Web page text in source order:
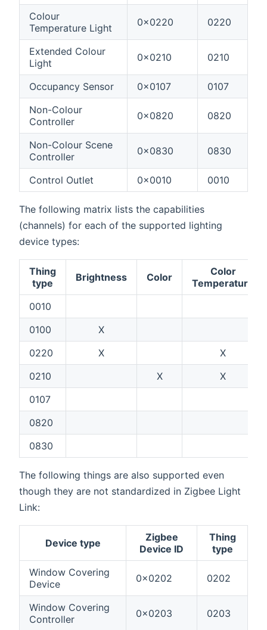
Colour
Temperature Light
0x0220 0220
Extended Colour
Light
0x0210 0210
Occupancy Sensor 0x0107
0107
Non-Colour
Controller
0x0820 0820
Non-Colour Scene
Controller
0x0830 0830
Control Outlet 0x0010 0010
The following matrix lists the capabilities
(channels) for each of the supported lighting
device types:
Thing
type
Brightness Color
Color
Temperature
0010
0100
X
0220
X
X
0210
X
X
0107
0820
0830
The following things are also supported even
though they are not standardized in Zigbee Light
Link:
Device type
Zigbee
Device ID
Thing
type
Window Covering
Device
0x0202 0202
Window Covering
Controller
0x0203 0203